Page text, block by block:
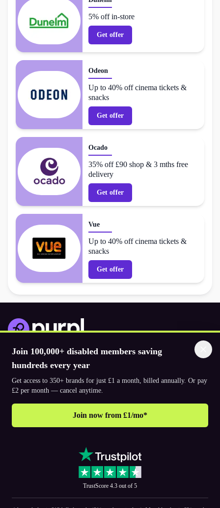
5% off in-store
Get offer
Odeon
Up to 40% off cinema tickets &
snacks
Get offer
Ocado
35% off £90 shop & 3 mths free
delivery
Get offer
Vue
Up to 40% off cinema tickets &
snacks
Get offer
Join 100,000+ disabled members saving
hundreds every year
Get access to 350+ brands for just £1 a month, billed annually. Or pay
£2 per month — cancel anytime.
Join now from £1/mo*
TrustScore 4.3 out of 5
Download the app
© 2026. The Purpl Co Limited. All rights reserved.
How to join Purpl